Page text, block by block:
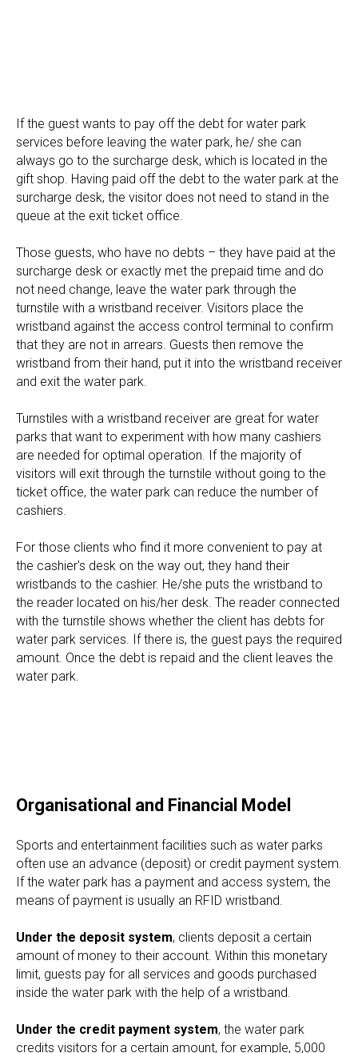
If the guest wants to pay off the debt for water park
services before leaving the water park, he/ she can
always go to the surcharge desk, which is located in the
gift shop. Having paid off the debt to the water park at the
surcharge desk, the visitor does not need to stand in the
queue at the exit ticket office.
Those guests, who have no debts – they have paid at the
surcharge desk or exactly met the prepaid time and do
not need change, leave the water park through the
turnstile with a wristband receiver. Visitors place the
wristband against the access control terminal to confirm
that they are not in arrears. Guests then remove the
wristband from their hand, put it into the wristband receiver
and exit the water park.
Turnstiles with a wristband receiver are great for water
parks that want to experiment with how many cashiers
are needed for optimal operation. If the majority of
visitors will exit through the turnstile without going to the
ticket office, the water park can reduce the number of
cashiers.
For those clients who find it more convenient to pay at
the cashier's desk on the way out, they hand their
wristbands to the cashier. He/she puts the wristband to
the reader located on his/her desk. The reader connected
with the turnstile shows whether the client has debts for
water park services. If there is, the guest pays the required
amount. Once the debt is repaid and the client leaves the
water park.
Organisational and Financial Model
Sports and entertainment facilities such as water parks
often use an advance (deposit) or credit payment system.
If the water park has a payment and access system, the
means of payment is usually an RFID wristband.
Under the deposit system, clients deposit a certain
amount of money to their account. Within this monetary
limit, guests pay for all services and goods purchased
inside the water park with the help of a wristband.
Under the credit payment system, the water park
credits visitors for a certain amount, for example, 5,000